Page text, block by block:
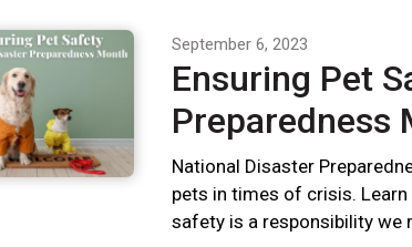
September 6, 2023
Ensuring Pet
Preparedness
National Disaster
pets in times of crisis.
safety is a responsibility we